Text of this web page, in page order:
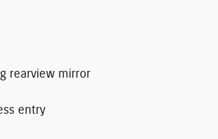
rearview mirror
entry